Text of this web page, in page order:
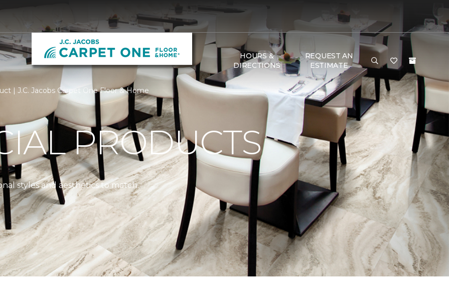
HOURS &
DIRECTIONS
REQUEST AN
ESTIMATE
| J.C. Jacobs Carpet One Floor & Home
PRODUCTS
styles and aesthetics to match.